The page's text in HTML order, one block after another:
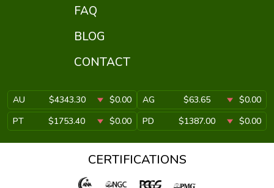
FAQ
BLOG
CONTACT
AU $4343.30 $0.00 AG $63.65
$0.00
PT
$1753.40 $0.00 PD $1387.00 $0.00
CERTIFICATIONS